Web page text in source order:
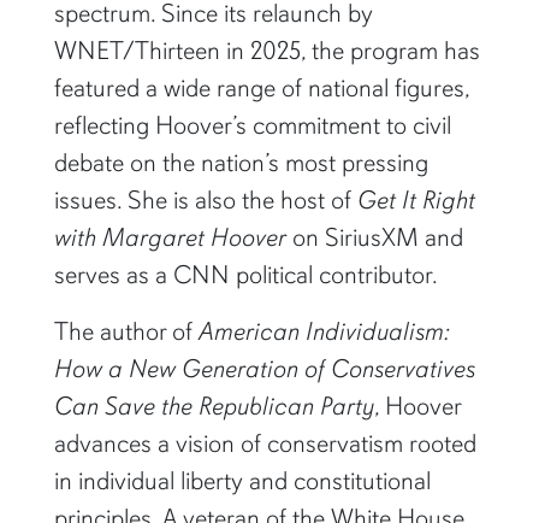
spectrum. Since its relaunch by
WNET/Thirteen in 2025, the program has
featured a wide range of national figures,
reflecting Hoover’s commitment to civil
debate on the nation’s most pressing
issues. She is also the host of Get It Right
with Margaret Hooveron SiriusXM and
serves as a CNN political contributor.
The author ofAmerican Individualism:
How a New Generation of Conservatives
Can Save the Republican Party, Hoover
advances a vision of conservatism rooted
in individual liberty and constitutional